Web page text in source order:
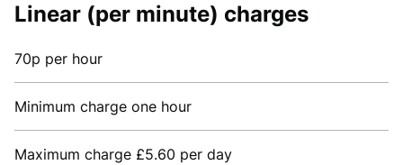
Linear (per minute) charges
70p per hour
Minimum charge one hour
Maximum charge £5.60 per day